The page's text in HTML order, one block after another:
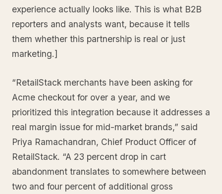
experience actually looks like. This is what B2B
reporters and analysts want, because it tells
them whether this partnership is real or just
marketing.]
“RetailStack merchants have been asking for
Acme checkout for over a year, and we
prioritized this integration because it addresses a
real margin issue for mid-market brands,” said
Priya Ramachandran, Chief Product Officer of
RetailStack. “A 23 percent drop in cart
abandonment translates to somewhere between
two and four percent of additional gross